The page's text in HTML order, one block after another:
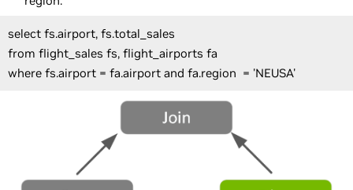
select fs.airport, fs.total_sales
from flight_sales fs, flight_airports fa
where fs.airport = fa.airport and fa.region = 'NEUSA'